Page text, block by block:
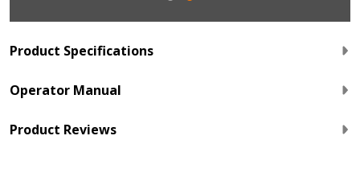
Product Specifications
Operator Manual
Product Reviews